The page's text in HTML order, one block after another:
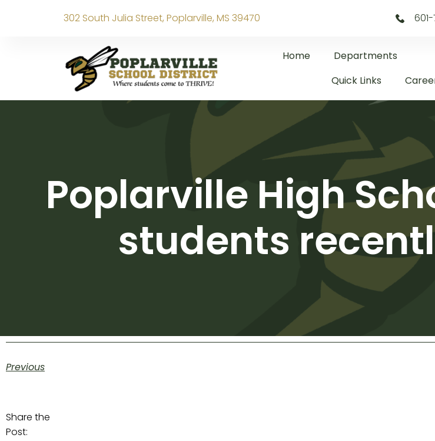
302 South Julia Street, Poplarville, MS 39470
Home Departments
Quick Links
Poplarville High
students
Previous
Share the
Post: